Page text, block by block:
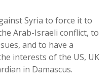
Syria to force it to
Arab-Israeli conflict, to
and to have a
interests of the US, UK
in Damascus.